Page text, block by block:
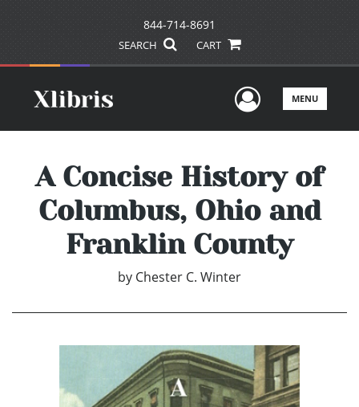
844-714-8691
SEARCH CART
UserMENU
A Concise History of
Columbus, Ohio and
Franklin County
by Chester C. Winter